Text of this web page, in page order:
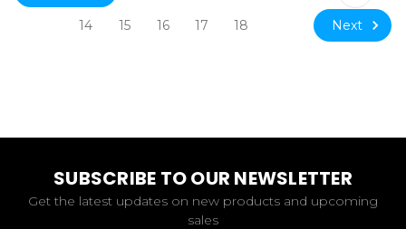
14 15 16 17 18 Next
SUBSCRIBE TO OUR NEWSLETTER
Get the latest updates on new products and upcoming
sales